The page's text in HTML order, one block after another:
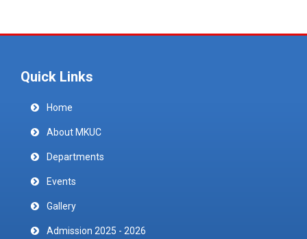
Quick Links
Home
About MKUC
Departments
Events
Gallery
Admission 2025 - 2026